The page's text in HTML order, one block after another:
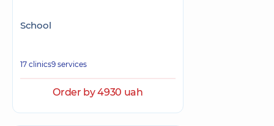
School
17 clinics9 services
Order by 4930 uah